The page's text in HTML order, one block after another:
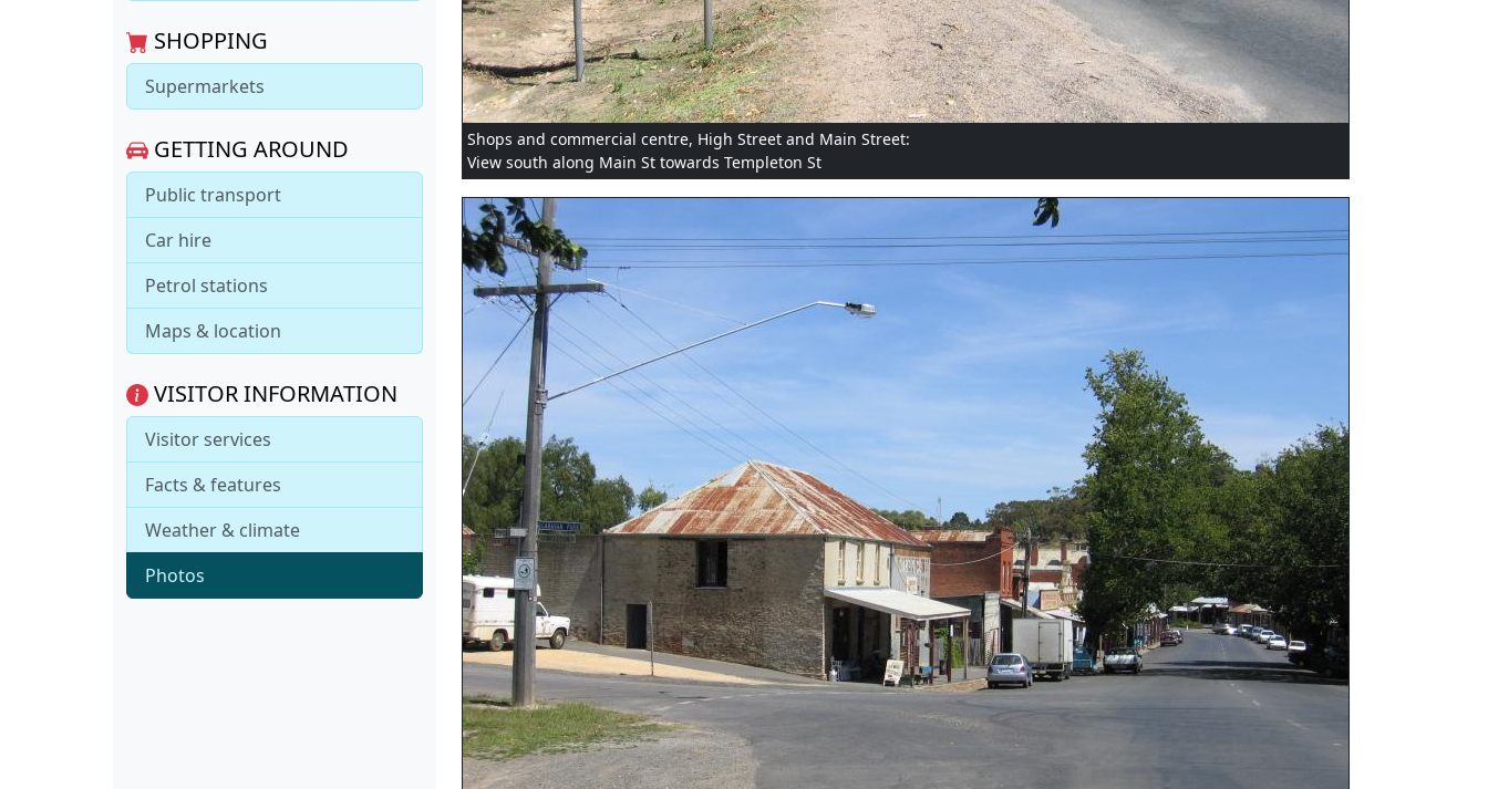
SHOPPING
Supermarkets
GETTING AROUND
Public transport
Car hire
Petrol stations
Maps & location
VISITOR INFORMATION
Visitor services
Facts & features
Weather & climate
Photos
Shops and commercial centre, High Street and Main Street:
View south along Main St towards Templeton St